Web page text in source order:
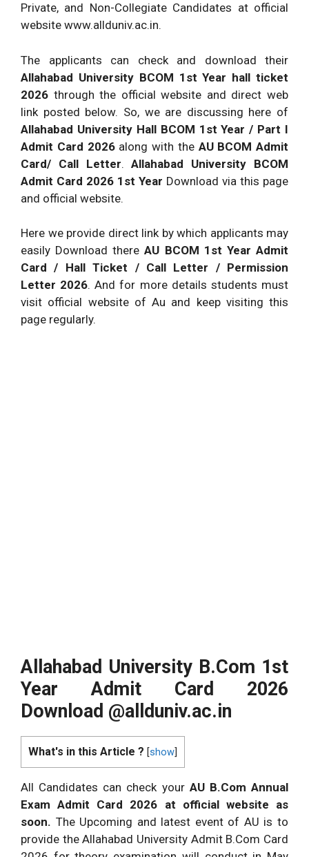
Private, and Non-Collegiate Candidates at official
website www.allduniv.ac.in.
The applicants can check and download their
Allahabad University BCOM 1st Year hall ticket
2026 through the official website and direct web
link posted below. So, we are discussing here of
Allahabad University Hall BCOM 1st Year / Part I
Admit Card 2026 along with the AU BCOM Admit
Card/ Call Letter.Allahabad University BCOM
Admit Card 2026 1st Year Download via this page
and official website.
Here we provide direct link by which applicants may
easily Download thereAU BCOM 1st Year Admit
Card / Hall Ticket / Call Letter / Permission
Letter 2026. And for more details students must
visit official website of Au and keep visiting this
page regularly.
Allahabad University B.Com 1st
Year Admit Card 2026
Download @allduniv.ac.in
What's in this Article ? [show
All Candidates can check your AU B.Com Annual
Exam Admit Card 2026 at official website as
soon. The Upcoming and latest event of AU is to
provide the Allahabad University Admit B.Com Card